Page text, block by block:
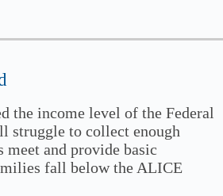
the income level of the Federal
struggle to collect enough
meet and provide basic
fall below the ALICE